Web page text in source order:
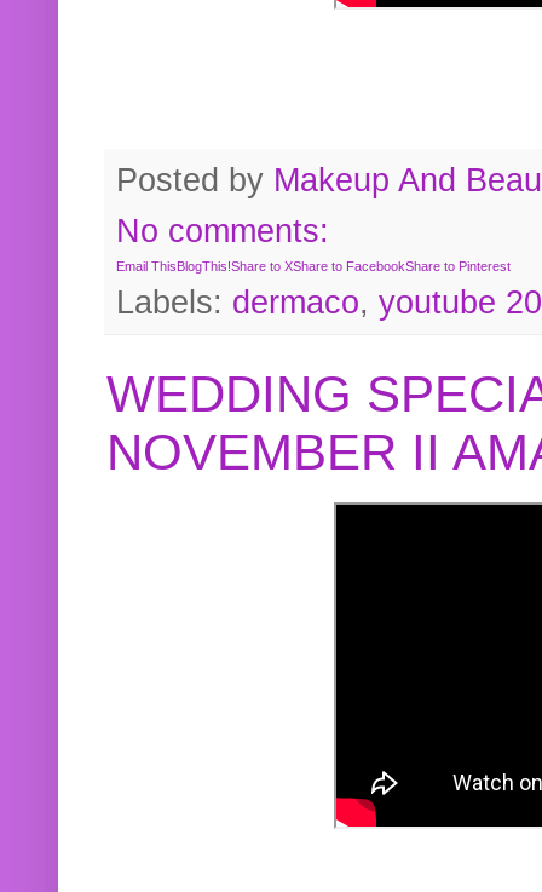
Posted by Makeup And
No comments:
Email This BlogThis!Share to XShare to FacebookShare to Pinterest
Labels: dermaco, youtube
WEDDING
NOVEMBER II